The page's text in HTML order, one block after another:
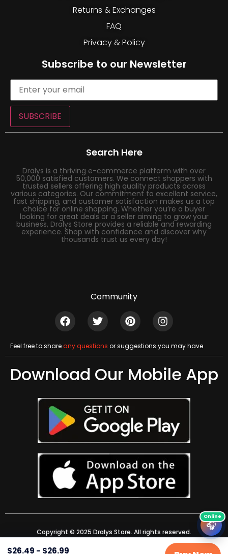
$26.49 - $26.99
Returns & Exchanges
FAQ
Privacy & Policy
Subscribe to our Newsletter
SUBSCRIBE
Search Here
Dralys is a thriving e-commerce platform with over
50,000 satisfied customers. We connect shoppers with
trusted sellers offering high quality products across
various categories. Our commitment to excellent service,
fast shipping, and customer satisfaction makes us a top
choice for online shopping. Whether you’re a buyer
looking for great deals or a seller aiming to grow your
business, Dralys Store provides a reliable and rewarding
experience. Shop with confidence and discover why
thousands trust us every day!
Community
Feel free to shareany questions or suggestions you may have
Download Our Mobile App
Copyright © 2025 Dralys Store. All rights reserved.
🎧